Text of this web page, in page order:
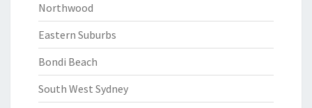
Northwood
Eastern Suburbs
Bondi Beach
South West Sydney